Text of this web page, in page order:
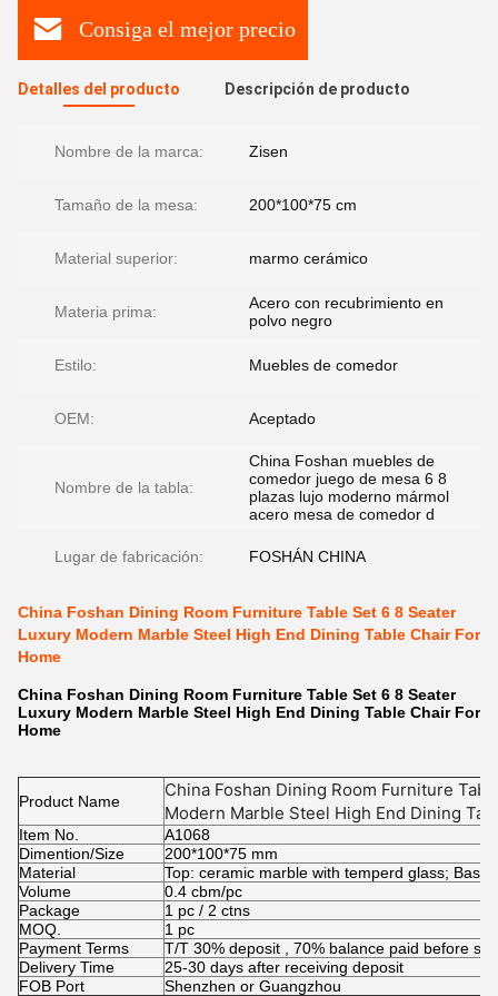
Consiga el mejor precio
Detalles del producto Descripción de producto
Nombre de la marca: Zisen
Tamaño de la mesa: 200*100*75 cm
Material superior: marmo cerámico
Materia prima:
Acero con recubrimiento en
polvo negro
Estilo: Muebles de comedor
OEM: Aceptado
Nombre de la tabla:
China Foshan muebles de
comedor juego de mesa 6 8
plazas lujo moderno mármol
acero mesa de comedor d
Lugar de fabricación: FOSHÁN CHINA
China Foshan Dining Room Furniture Table Set 6 8 Seater
Luxury Modern Marble Steel High End Dining Table Chair For
Home
China Foshan Dining Room Furniture Table Set 6 8 Seater
Luxury Modern Marble Steel High End Dining Table Chair For
Home
Product Name
China Foshan Dining Room Furniture
Modern Marble Steel High End Dining
Item No.
A1068
Dimention/Size
200*100*75 mm
Material
Top: ceramic marble with temperd glass;
Volume
0.4 cbm/pc
Package
1 pc / 2 ctns
MOQ.
1 pc
Payment Terms
T/T 30% deposit , 70% balance paid before
Delivery Time
25-30 days after receiving deposit
FOB Port
Shenzhen or Guangzhou